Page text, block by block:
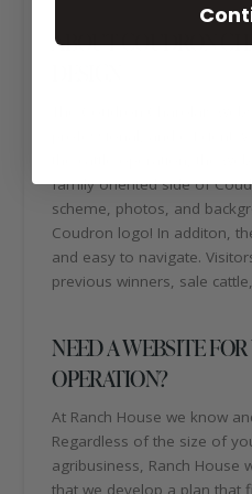
ABOUT COUDRON
family oriented side of
scheme, photos, and
Coudron logo! In additon,
and easy to navigate.
previous winners, sale
NEED A WEBSITE
OPERATION?
At Ranch House we know
Regardless of the size of
agribusiness, Ranch House
that we develop a plan that